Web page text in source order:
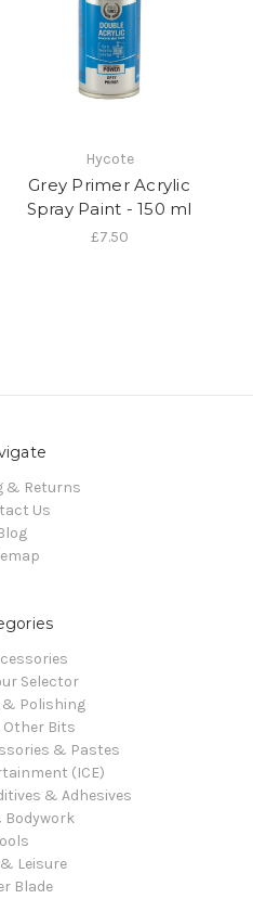
Hycote
Grey Primer Acrylic
Spray Paint - 150 ml
£7.50
& Returns
Us
Selector
& Polishing
Bits
& Pastes
(ICE)
& Adhesives
Bodywork
Leisure
Blade